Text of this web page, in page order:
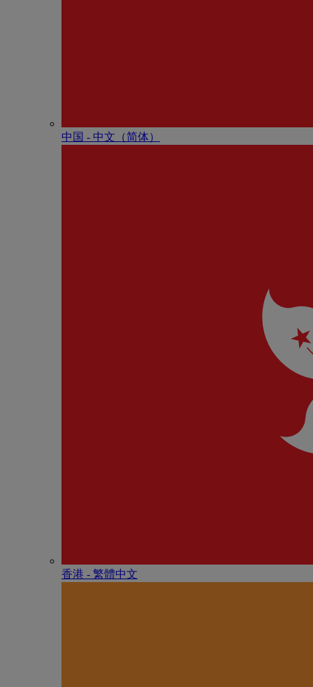
中国 - 中⽂（简体）
香港 - 繁體中文